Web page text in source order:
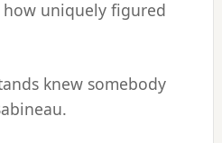
uniquely figured
knew somebody